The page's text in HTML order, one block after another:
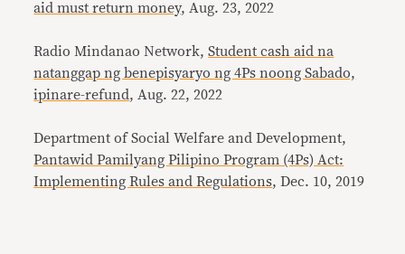
aid must return money, Aug. 23, 2022
Radio Mindanao Network,Student cash aid na
natanggap ng benepisyaryo ng 4Ps noong Sabado,
ipinare-refund, Aug. 22, 2022
Department of Social Welfare and Development,
Pantawid Pamilyang Pilipino Program (4Ps) Act:
Implementing Rules and Regulations, Dec. 10, 2019